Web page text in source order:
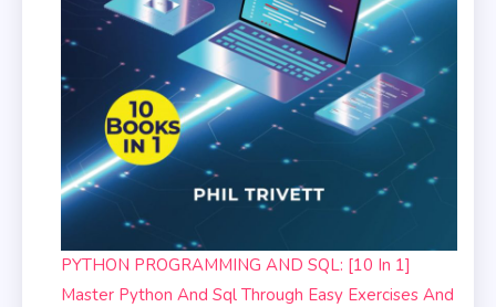
PYTHON PROGRAMMING AND SQL: [10 In 1]
Master Python And Sql Through Easy Exercises And